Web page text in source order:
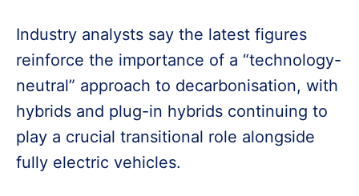
Industry analysts say the latest figures
reinforce the importance of a “technology-
neutral” approach to decarbonisation, with
hybrids and plug-in hybrids continuing to
play a crucial transitional role alongside
fully electric vehicles.